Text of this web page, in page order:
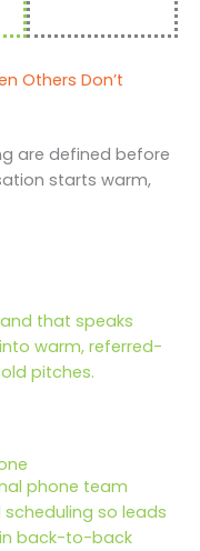
Others Don’t
are defined before
starts warm,
that speaks
warm, referred-
pitches.
phone team
so leads
back-to-back